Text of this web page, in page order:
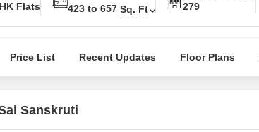
Flats
423 to 657 Sq. Ft
279
Price List Recent Updates Floor Plans
Sanskruti